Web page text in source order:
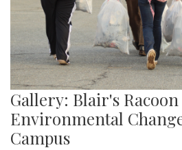
Gallery: Blair's
Environmental
Campus